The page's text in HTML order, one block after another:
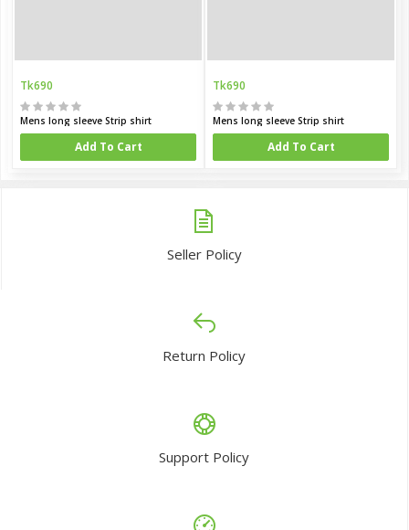
Tk690
Mens long sleeve Strip shirt
Add To Cart
Tk690
Mens long sleeve Strip shirt
Add To Cart
Seller Policy
Return Policy
Support Policy